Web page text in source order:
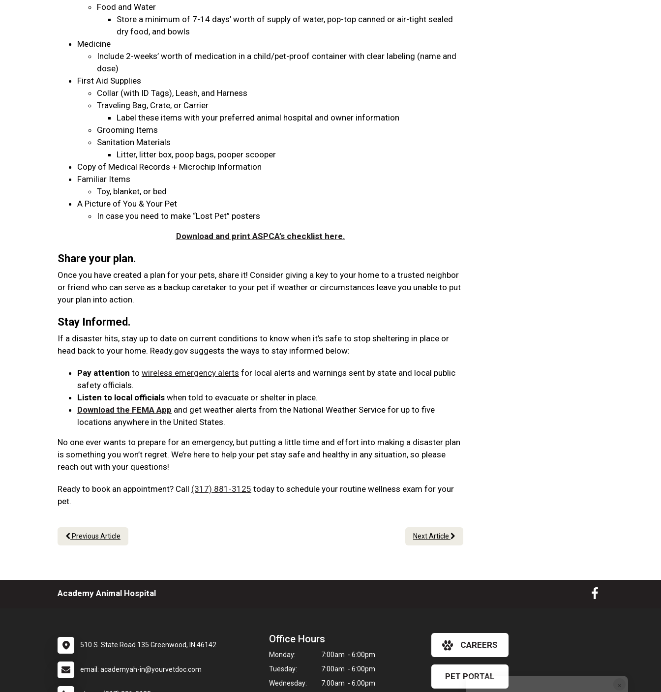
×
Food and Water
Store a minimum of 7-14 days’ worth of supply of water, pop-top canned or air-tight sealed
dry food, and bowls
Medicine
Include 2-weeks’ worth of medication in a child/pet-proof container with clear labeling (name and
dose)
First Aid Supplies
Collar (with ID Tags), Leash, and Harness
Traveling Bag, Crate, or Carrier
Label these items with your preferred animal hospital and owner information
Grooming Items
Sanitation Materials
Litter, litter box, poop bags, pooper scooper
Copy of Medical Records + Microchip Information
Familiar Items
Toy, blanket, or bed
A Picture of You & Your Pet
In case you need to make “Lost Pet” posters
Download and print ASPCA’s checklist here.
Share your plan.
Once you have created a plan for your pets, share it! Consider giving a key to your home to a trusted neighbor
or friend who can serve as a backup caretaker to your pet if weather or circumstances leave you unable to put
your plan into action.
Stay Informed.
If a disaster hits, stay up to date on current conditions to know when it’s safe to stop sheltering in place or
head back to your home. Ready.gov suggests the ways to stay informed below:
Pay attention to wireless emergency alerts for local alerts and warnings sent by state and local public
safety officials.
Listen to local officials when told to evacuate or shelter in place.
Download the FEMA App and get weather alerts from the National Weather Service for up to five
locations anywhere in the United States.
No one ever wants to prepare for an emergency, but putting a little time and effort into making a disaster plan
is something you won’t regret. We’re here to help your pet stay safe and healthy in any situation, so please
reach out with your questions!
Ready to book an appointment? Call (317) 881-3125 today to schedule your routine wellness exam for your
pet.
Previous Article Next Article
Academy Animal Hospital
510 S. State Road 135 Greenwood, IN 46142
email: academyah-in@yourvetdoc.com
Office Hours
Monday:
7:00am - 6:00pm
Tuesday:
7:00am - 6:00pm
Wednesday:
7:00am - 6:00pm
CAREERS
PET PORTAL